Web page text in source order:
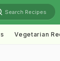
Search Recipes
Vegetarian